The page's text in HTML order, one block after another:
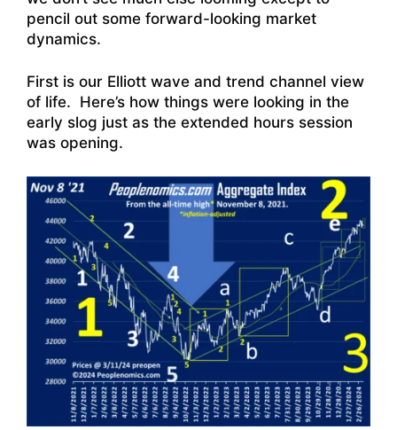
pencil out some forward-looking market
dynamics.
First is our Elliott wave and trend channel view
of life. Here’s how things were looking in the
early slog just as the extended hours session
was opening.